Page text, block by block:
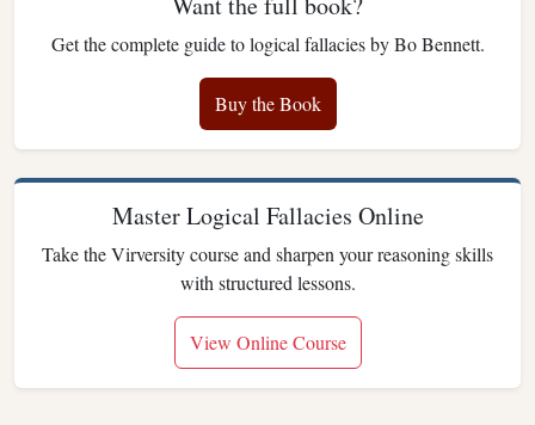
Get the complete guide to logical fallacies by Bo Bennett.
Buy the Book
Master Logical Fallacies Online
Take the Virversity course and sharpen your reasoning skills
with structured lessons.
View Online Course